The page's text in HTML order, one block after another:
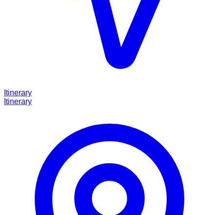
Itinerary
Itinerary